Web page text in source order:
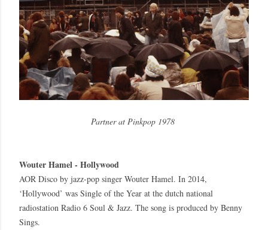
Partner at Pinkpop 1978
Wouter Hamel - Hollywood
AOR Disco by jazz-pop singer Wouter Hamel. In 2014,
‘Hollywood’ was Single of the Year at the dutch national
radiostation Radio 6 Soul & Jazz. The song is produced by Benny
Sings.